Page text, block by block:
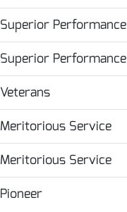
Superior Performance
Superior Performance
Veterans
Meritorious Service
Meritorious Service
Pioneer